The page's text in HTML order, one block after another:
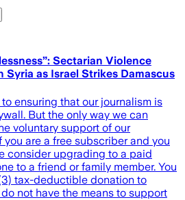
Sectarian Violence
as Israel Strikes Damascus
ensuring that our journalism is
But the only way we can
voluntary support of our
are a free subscriber and you
consider upgrading to a paid
to a friend or family member. You
tax-deductible donation to
not have the means to support